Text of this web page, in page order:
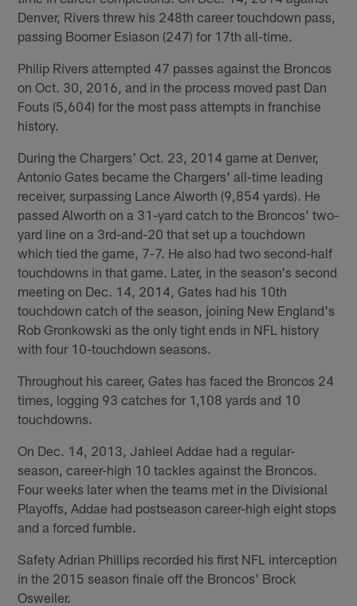
Denver, Rivers threw his 248th career touchdown pass,
passing Boomer Esiason (247) for 17th all-time.
Philip Rivers attempted 47 passes against the Broncos
on Oct. 30, 2016, and in the process moved past Dan
Fouts (5,604) for the most pass attempts in franchise
history.
During the Chargers' Oct. 23, 2014 game at Denver,
Antonio Gates became the Chargers' all-time leading
receiver, surpassing Lance Alworth (9,854 yards). He
passed Alworth on a 31-yard catch to the Broncos' two-
yard line on a 3rd-and-20 that set up a touchdown
which tied the game, 7-7. He also had two second-half
touchdowns in that game. Later, in the season's second
meeting on Dec. 14, 2014, Gates had his 10th
touchdown catch of the season, joining New England's
Rob Gronkowski as the only tight ends in NFL history
with four 10-touchdown seasons.
Throughout his career, Gates has faced the Broncos 24
times, logging 93 catches for 1,108 yards and 10
touchdowns.
On Dec. 14, 2013, Jahleel Addae had a regular-
season, career-high 10 tackles against the Broncos.
Four weeks later when the teams met in the Divisional
Playoffs, Addae had postseason career-high eight stops
and a forced fumble.
Safety Adrian Phillips recorded his first NFL interception
in the 2015 season finale off the Broncos' Brock
Osweiler.